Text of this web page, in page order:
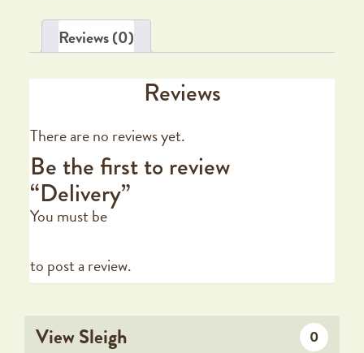
Reviews (0)
Reviews
There are no reviews yet.
Be the first to review
“Delivery”
You must be
to post a review.
View Sleigh 0